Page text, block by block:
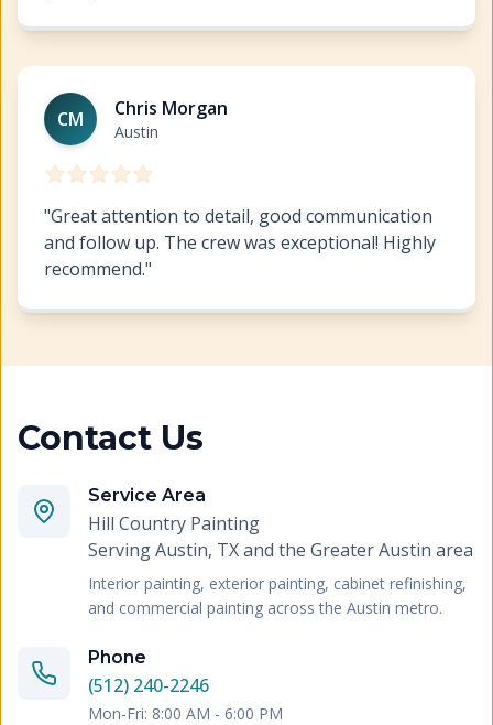
Austin Commercial Painting
CM Chris Morgan
Austin
"Great attention to detail, good communication
and follow up. The crew was exceptional! Highly
recommend."
Contact Us
Service Area
Hill Country Painting
ServingAustin, TX and the Greater Austin area
Interior painting, exterior painting, cabinet refinishing,
and commercial painting across the Austin metro.
Phone
(512) 240-2246
Mon-Fri: 8:00 AM - 6:00 PM